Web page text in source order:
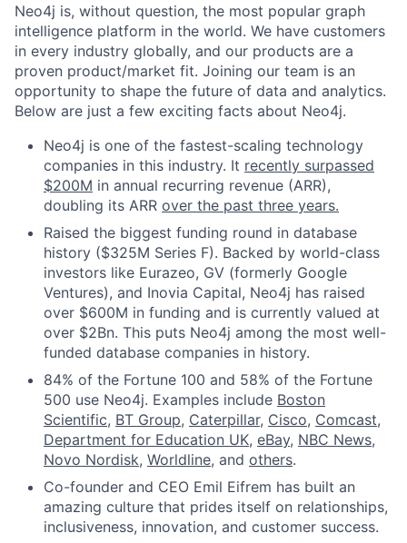
Neo4j is, without question, the most popular graph
intelligence platform in the world. We have customers
in every industry globally, and our products are a
proven product/market fit. Joining our team is an
opportunity to shape the future of data and analytics.
Below are just a few exciting facts about Neo4j.
Neo4j is one of the fastest-scaling technology
companies in this industry. It recently surpassed
$200M in annual recurring revenue (ARR),
doubling its ARR over the past three years.
Raised the biggest funding round in database
history ($325M Series F). Backed by world-class
investors like Eurazeo, GV (formerly Google
Ventures), and Inovia Capital, Neo4j has raised
over $600M in funding and is currently valued at
over $2Bn. This puts Neo4j among the most well-
funded database companies in history.
84% of the Fortune 100 and 58% of the Fortune
500 use Neo4j. Examples include Boston
Scientific, BT Group, Caterpillar, Cisco, Comcast,
Department for Education UK, eBay, NBC News,
Novo Nordisk, Worldline, and others.
Co-founder and CEO Emil Eifrem has built an
amazing culture that prides itself on relationships,
inclusiveness, innovation, and customer success.